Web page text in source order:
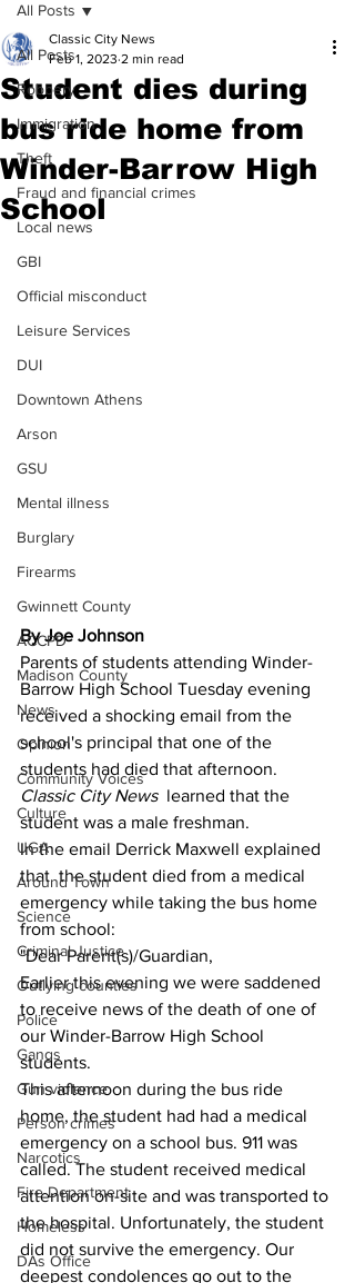
All Posts
Robbery
Immigration
Theft
Fraud and financial crimes
Local news
GBI
Official misconduct
Leisure Services
DUI
Downtown Athens
Arson
GSU
Mental illness
Burglary
Firearms
Gwinnett County
ACCPD
Madison County
News
Opinion
Community Voices
Culture
UGA
Around Town
Science
Criminal Justice
Outlying counties
Police
Gangs
Gun violence
Person crimes
Narcotics
Fire Department
Homeless
DAs Office
All Posts
Student dies during
bus ride home from
Winder-Barrow High
School
Classic City News
Feb 1, 2023 2 min read
By Joe Johnson
Parents of students attending Winder-
Barrow High School Tuesday evening
received a shocking email from the
school's principal that one of the
students had died that afternoon.
Classic City News learned that the
student was a male freshman.
In the email Derrick Maxwell explained
that  the student died from a medical
emergency while taking the bus home
from school:
"Dear Parent(s)/Guardian,
Earlier this evening we were saddened
to receive news of the death of one of
our Winder-Barrow High School
students.
This afternoon during the bus ride
home, the student had had a medical
emergency on a school bus. 911 was
called. The student received medical
attention on-site and was transported to
the hospital. Unfortunately, the student
did not survive the emergency. Our
deepest condolences go out to the